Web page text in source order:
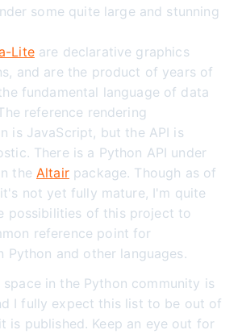
some quite large and stunning
Liteare declarative graphics
and are the product of years of
fundamental language of data
reference rendering
is JavaScript, but the API is
There is a Python API under
the Altairpackage. Though as of
not yet fully mature, I'm quite
possibilities of this project to
reference point for
Python and other languages.
in the Python community is
I fully expect this list to be out of
is published. Keep an eye out for